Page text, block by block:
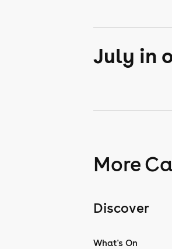
July in
More
Discover
What's On